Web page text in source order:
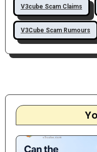
V3cube Scam Claims
V3Cube Scam Rumours